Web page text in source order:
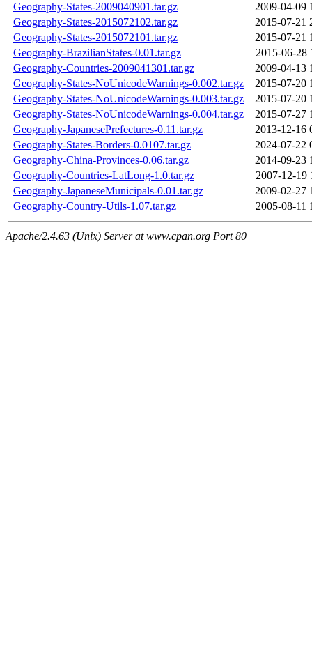
Geography-States-2009040901.tar.gz
2009-04-09
Geography-States-2015072102.tar.gz
2015-07-21
Geography-States-2015072101.tar.gz
2015-07-21
Geography-BrazilianStates-0.01.tar.gz
2015-06-28
Geography-Countries-2009041301.tar.gz
2009-04-13
Geography-States-NoUnicodeWarnings-0.002.tar.gz
2015-07-20
Geography-States-NoUnicodeWarnings-0.003.tar.gz
2015-07-20
Geography-States-NoUnicodeWarnings-0.004.tar.gz
2015-07-27
Geography-JapanesePrefectures-0.11.tar.gz
2013-12-16
Geography-States-Borders-0.0107.tar.gz
2024-07-22
Geography-China-Provinces-0.06.tar.gz
2014-09-23
Geography-Countries-LatLong-1.0.tar.gz
2007-12-19
Geography-JapaneseMunicipals-0.01.tar.gz
2009-02-27
Geography-Country-Utils-1.07.tar.gz
2005-08-11
Apache/2.4.63 (Unix) Server at www.cpan.org Port 80